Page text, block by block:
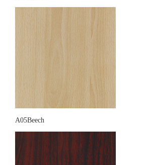
A05Beech